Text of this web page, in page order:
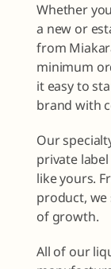
Whether
a new or
from
minimum
it easy to
brand with
Our
private
like yours.
product, we
of growth.
All of our